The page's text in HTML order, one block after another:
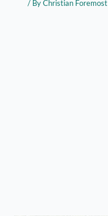
/ ByChristian Foremost